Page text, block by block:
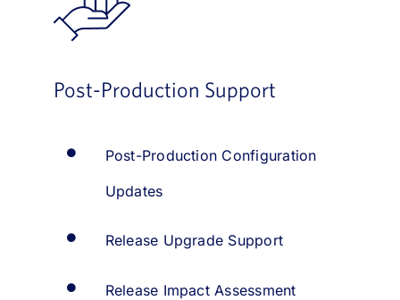
Post-Production Support
Post-Production Configuration
Updates
Release Upgrade Support
Release Impact Assessment